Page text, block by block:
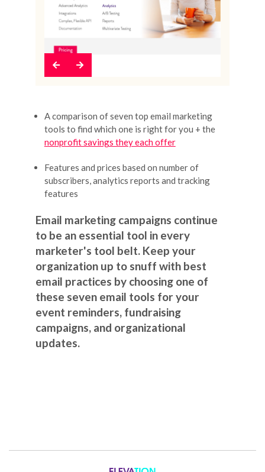
PreviousNext
A comparison of seven top email marketing
tools to find which one is right for you + the
nonprofit savings they each offer
Features and prices based on number of
subscribers, analytics reports and tracking
features
Email marketing campaigns continue
to be an essential tool in every
marketer's tool belt. Keep your
organization up to snuff with best
email practices by choosing one of
these seven email tools for your
event reminders, fundraising
campaigns, and organizational
updates.